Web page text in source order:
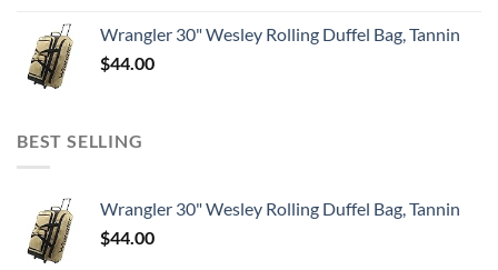
Wrangler 30" Wesley Rolling Duffel Bag, Tannin
$44.00
BEST SELLING
Wrangler 30" Wesley Rolling Duffel Bag, Tannin
$44.00